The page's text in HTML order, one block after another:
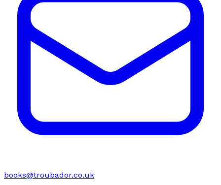
books@troubador.co.uk